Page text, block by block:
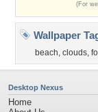
(For
Wallpaper
beach, clouds,
Desktop Nexus
Home